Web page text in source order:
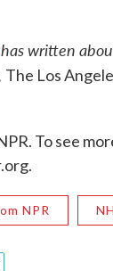
has written
The Los
To see
NPR